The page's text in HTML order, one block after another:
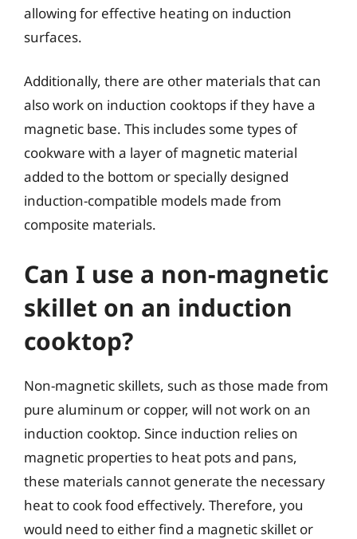
allowing for effective heating on induction
surfaces.
Additionally, there are other materials that can
also work on induction cooktops if they have a
magnetic base. This includes some types of
cookware with a layer of magnetic material
added to the bottom or specially designed
induction-compatible models made from
composite materials.
Can I use a non-magnetic
skillet on an induction
cooktop?
Non-magnetic skillets, such as those made from
pure aluminum or copper, will not work on an
induction cooktop. Since induction relies on
magnetic properties to heat pots and pans,
these materials cannot generate the necessary
heat to cook food effectively. Therefore, you
would need to either find a magnetic skillet or